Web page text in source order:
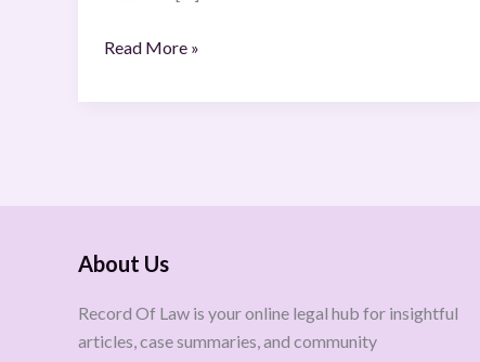
Read More »
About Us
Record Of Law is your online legal hub for insightful
articles, case summaries, and community